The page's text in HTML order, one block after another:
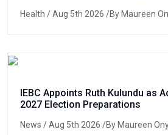
Health / Aug 5th 2026 /By Maureen
IEBC Appoints Ruth Kulundu as
2027 Election Preparations
News / Aug 5th 2026 /By Maureen